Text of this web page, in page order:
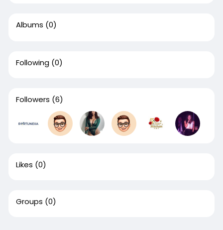
Albums (0)
Following (0)
Followers (6)
Likes (0)
Groups (0)